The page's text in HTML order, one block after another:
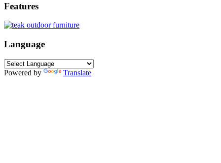
Features
Language
Powered by Translate